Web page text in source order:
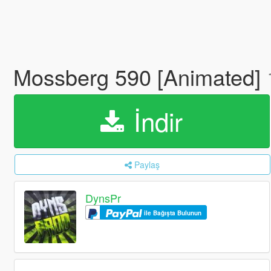
Mossberg 590 [Animated]
İndir
Paylaş
DynsPr
ile Bağışta Bulunun